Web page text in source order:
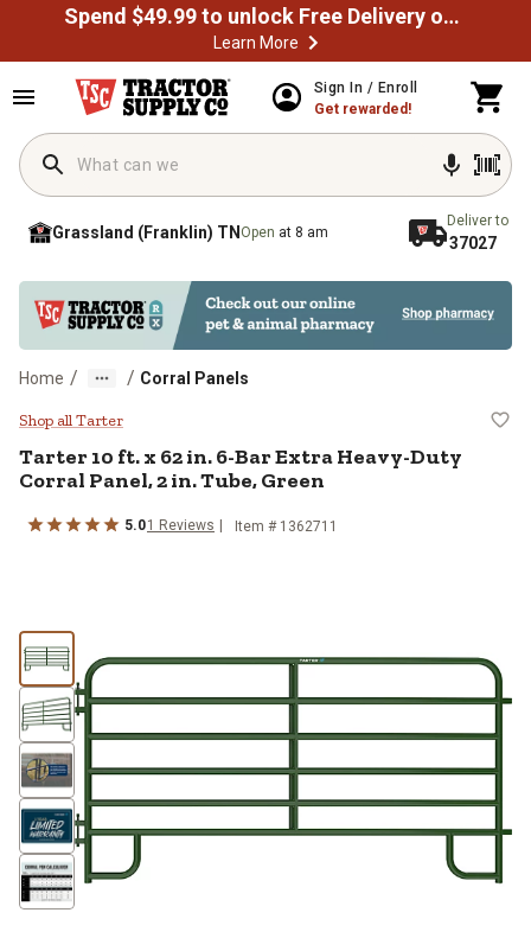
Spend $49.99 to unlock Free Delivery on most orders
Learn More
Sign In / Enroll
Get rewarded!
Grassland (Franklin) TN Open at 8 am
Deliver to
37027
Home / / Corral Panels
Tarter 10 ft. x 62 in. 6-Bar Extra
Shop all Tarter
Tarter10 ft. x 62 in. 6-Bar Extra Heavy-Duty
Corral Panel, 2 in. Tube, Green
5.01 Reviews Item # 1362711